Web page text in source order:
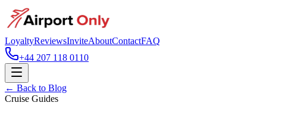
LoyaltyReviewsInviteAboutContactFAQ
+44 207 118 0110
← Back to Blog
Cruise Guides